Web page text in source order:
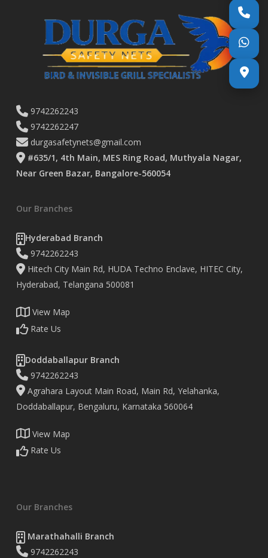
9742262243
9742262247
durgasafetynets@gmail.com
#635/1, 4th Main, MES Ring Road, Muthyala Nagar,
Near Green Bazar, Bangalore-560054
Our Branches
Hyderabad Branch
9742262243
Hitech City Main Rd, HUDA Techno Enclave, HITEC City,
Hyderabad, Telangana 500081
View Map
Rate Us
Doddaballapur Branch
9742262243
Agrahara Layout Main Road, Main Rd, Yelahanka,
Doddaballapur, Bengaluru, Karnataka 560064
View Map
Rate Us
Our Branches
Marathahalli Branch
9742262243